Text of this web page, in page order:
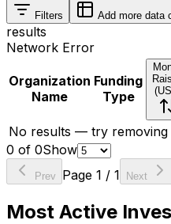
Filters Add more data
results
Network Error
Organization
Name
Funding
Type
No results — try removing
0 of 0Show
Prev Page 1 / 1 Next
Most Active